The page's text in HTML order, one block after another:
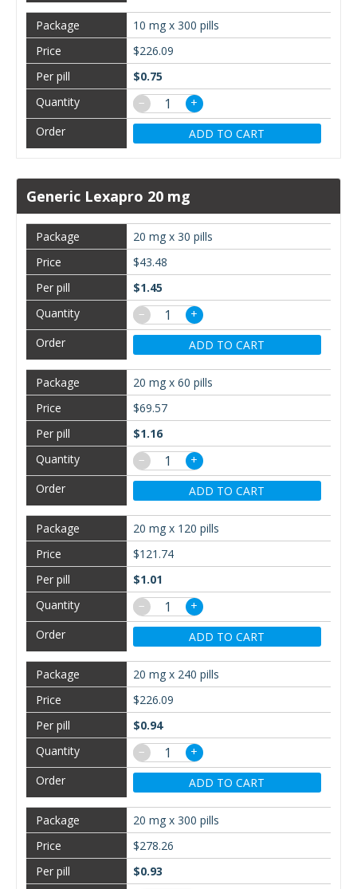
10 mg x 300 pills
$226.09
$0.75
−
+
ADD TO CART
Generic Lexapro 20 mg
20 mg x 30 pills
$43.48
$1.45
−
+
ADD TO CART
20 mg x 60 pills
$69.57
$1.16
−
+
ADD TO CART
20 mg x 120 pills
$121.74
$1.01
−
+
ADD TO CART
20 mg x 240 pills
$226.09
$0.94
−
+
ADD TO CART
20 mg x 300 pills
$278.26
$0.93